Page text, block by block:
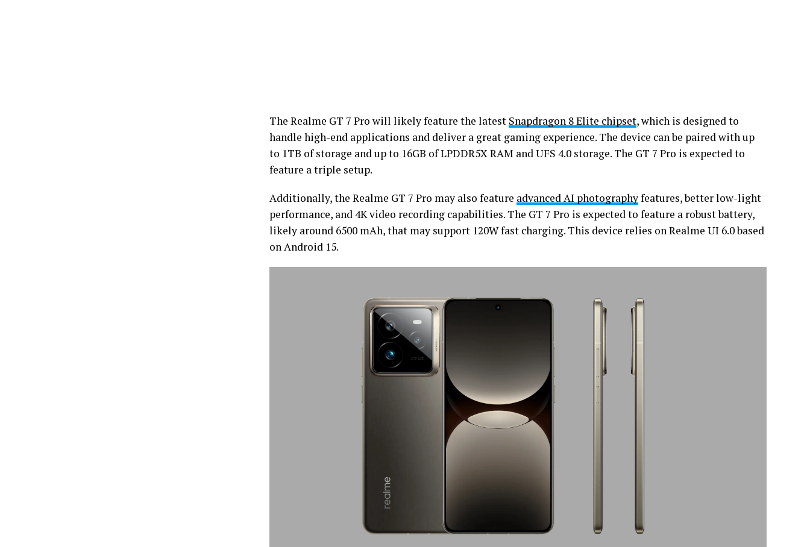
The Realme GT 7 Pro will likely feature the latest Snapdragon 8 Elite chipset, which is designed to
handle high-end applications and deliver a great gaming experience. The device can be paired with up
to 1TB of storage and up to 16GB of LPDDR5X RAM and UFS 4.0 storage. The GT 7 Pro is expected to
feature a triple setup.
Additionally, the Realme GT 7 Pro may also feature advanced AI photographyfeatures, better low-light
performance, and 4K video recording capabilities. The GT 7 Pro is expected to feature a robust battery,
likely around 6500 mAh, that may support 120W fast charging. This device relies on Realme UI 6.0 based
on Android 15.